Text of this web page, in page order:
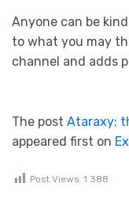
Anyone can be
to what you may
channel and adds
The post Ataraxy:
appeared first on
Post Views: 1 388